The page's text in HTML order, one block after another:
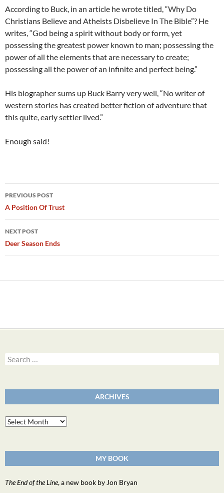
According to Buck, in an article he wrote titled, “Why Do
Christians Believe and Atheists Disbelieve In The Bible”? He
writes, “God being a spirit without body or form, yet
possessing the greatest power known to man; possessing the
power of all the elements that are necessary to create;
possessing all the power of an infinite and perfect being.”
His biographer sums up Buck Barry very well, “No writer of
western stories has created better fiction of adventure that
this quite, early settler lived.”
Enough said!
Post
navigation
PREVIOUS POST
A Position Of Trust
NEXT POST
Deer Season Ends
Search
for:
ARCHIVES
Archives
MY BOOK
The End of the Line, a new book by Jon Bryan